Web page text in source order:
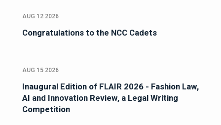
AUG 12 2026
Congratulations to the NCC Cadets
AUG 15 2026
Inaugural Edition of FLAIR 2026 - Fashion Law,
AI and Innovation Review, a Legal Writing
Competition